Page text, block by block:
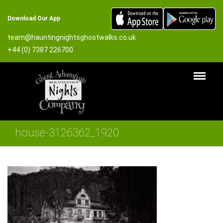
Download Our App
team@hauntingnightsghostwalks.co.uk
+44 (0) 7387 226700
house-3126362_1920